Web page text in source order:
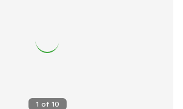
1 of 10